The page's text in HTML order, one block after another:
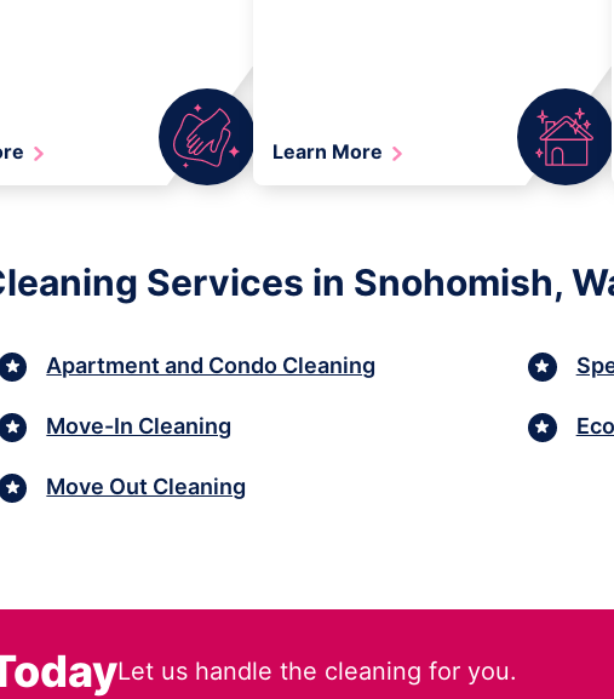
Learn More
Services in Snohomish,
Apartment and Condo Cleaning
Move-In Cleaning
Move Out Cleaning
Let us handle the cleaning for you.